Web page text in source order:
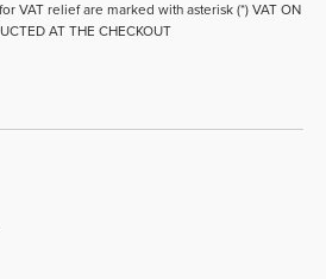
VAT relief are marked with asterisk (*) VAT ON
AT THE CHECKOUT